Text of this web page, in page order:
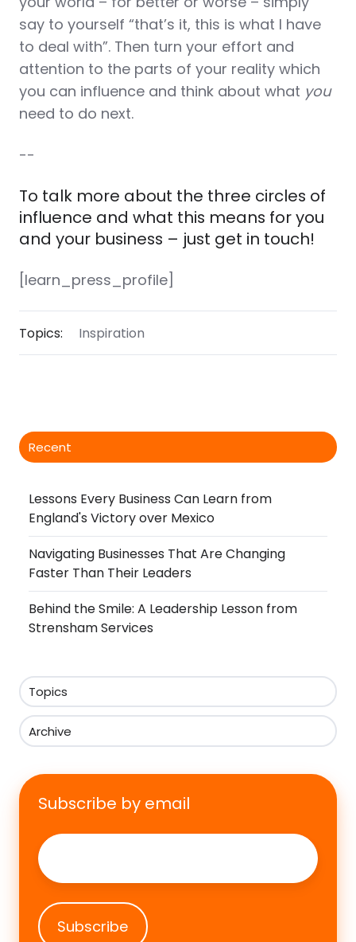
say to yourself “that’s it, this is what I have
to deal with”. Then turn your effort and
attention to the parts of your reality which
you can influence and think about what you
need to do next.
--
To talk more about the three circles of
influence and what this means for you
and your business – just get in touch!
[learn_press_profile]
Topics: Inspiration
Recent
Lessons Every Business Can Learn from
England's Victory over Mexico
Navigating Businesses That Are Changing
Faster Than Their Leaders
Behind the Smile: A Leadership Lesson from
Strensham Services
Topics
Archive
Subscribe by email
Email